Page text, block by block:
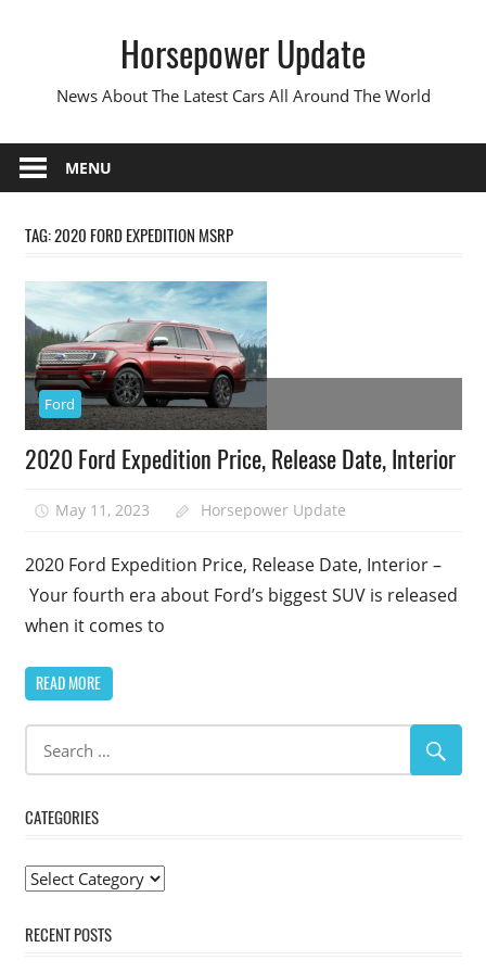
Horsepower Update
News About The Latest Cars All Around The World
MENU
TAG:2020 FORD EXPEDITION MSRP
Ford
2020 Ford Expedition Price, Release Date, Interior
May 11, 2023 Horsepower Update
2020 Ford Expedition Price, Release Date, Interior –
Your fourth era about Ford’s biggest SUV is released
when it comes to
READ MORE
CATEGORIES
Categories
RECENT POSTS